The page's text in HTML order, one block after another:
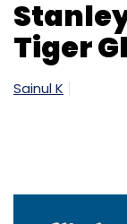
Tiger
Sainul K